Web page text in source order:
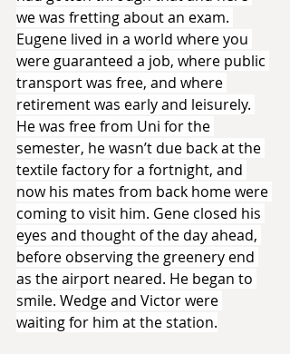
we was fretting about an exam.
Eugene lived in a world where you
were guaranteed a job, where public
transport was free, and where
retirement was early and leisurely.
He was free from Uni for the
semester, he wasn’t due back at the
textile factory for a fortnight, and
now his mates from back home were
coming to visit him. Gene closed his
eyes and thought of the day ahead,
before observing the greenery end
as the airport neared. He began to
smile. Wedge and Victor were
waiting for him at the station.